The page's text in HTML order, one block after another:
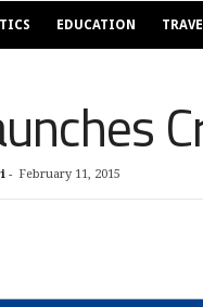
EDUCATION
- February 11, 2015